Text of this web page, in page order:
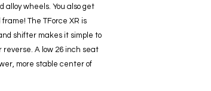
alloy wheels. You also get
The TForce XR is
shifter makes it simple to
A low 26 inch seat
more stable center of